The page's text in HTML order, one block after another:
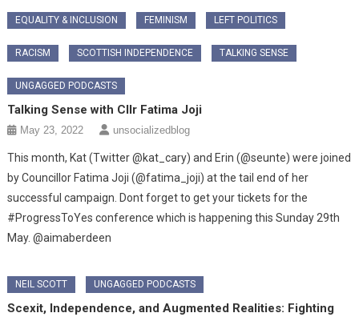
EQUALITY & INCLUSION FEMINISM LEFT POLITICS
RACISM SCOTTISH INDEPENDENCE TALKING SENSE
UNGAGGED PODCASTS
Talking Sense with Cllr Fatima Joji
May 23, 2022 unsocializedblog
This month, Kat (Twitter @kat_cary) and Erin (@seunte) were joined
by Councillor Fatima Joji (@fatima_joji) at the tail end of her
successful campaign. Dont forget to get your tickets for the
#ProgressToYes conference which is happening this Sunday 29th
May. @aimaberdeen
NEIL SCOTT UNGAGGED PODCASTS
Scexit, Independence, and Augmented Realities: Fighting